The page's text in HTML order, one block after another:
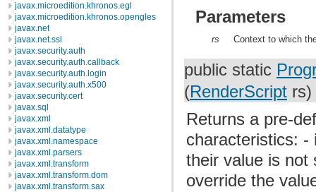
javax.microedition.khronos.egl
javax.microedition.khronos.opengles
javax.net
javax.net.ssl
javax.security.auth
javax.security.auth.callback
javax.security.auth.login
javax.security.auth.x500
javax.security.cert
javax.sql
javax.xml
javax.xml.datatype
javax.xml.namespace
javax.xml.parsers
javax.xml.transform
javax.xml.transform.dom
javax.xml.transform.sax
Parameters
rs Context to which
public static
(RenderScript rs)
Returns a pre-
characteristics: -
their value is not
override the